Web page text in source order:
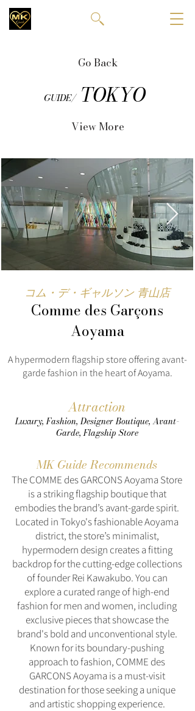
Go Back
GUIDE/ TOKYO
View More
コム・デ・ギャルソン 青山店
Comme des Garçons
Aoyama
A hypermodern flagship store offering avant-
garde fashion in the heart of Aoyama.
Attraction
Luxury, Fashion, Designer Boutique, Avant-
Garde, Flagship Store
MK Guide Recommends
The COMME des GARÇONS Aoyama Store
is a striking flagship boutique that
embodies the brand’s avant-garde spirit.
Located in Tokyo's fashionable Aoyama
district, the store’s minimalist,
hypermodern design creates a fitting
backdrop for the cutting-edge collections
of founder Rei Kawakubo. You can
explore a curated range of high-end
fashion for men and women, including
exclusive pieces that showcase the
brand's bold and unconventional style.
Known for its boundary-pushing
approach to fashion, COMME des
GARÇONS Aoyama is a must-visit
destination for those seeking a unique
and artistic shopping experience.